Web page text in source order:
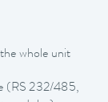
whole unit
(RS 232/485,